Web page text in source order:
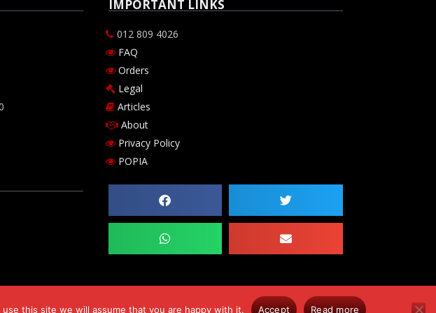
IMPORTANT LINKS
012 809 4026
FAQ
Orders
Legal
Articles
About
Privacy Policy
POPIA
this site we will assume that you are happy with it. Accept Read more